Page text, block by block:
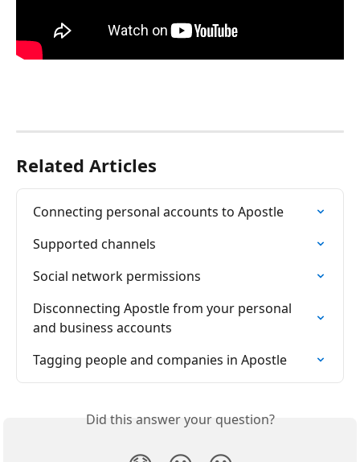
Related Articles
Connecting personal accounts to Apostle
Supported channels
Social network permissions
Disconnecting Apostle from your personal
and business accounts
Tagging people and companies in Apostle
Did this answer your question?